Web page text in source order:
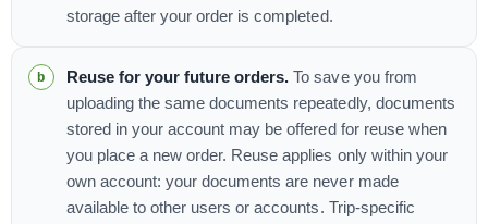
storage after your order is completed.
Reuse for your future orders. To save you from
uploading the same documents repeatedly, documents
stored in your account may be offered for reuse when
you place a new order. Reuse applies only within your
own account: your documents are never made
available to other users or accounts. Trip-specific